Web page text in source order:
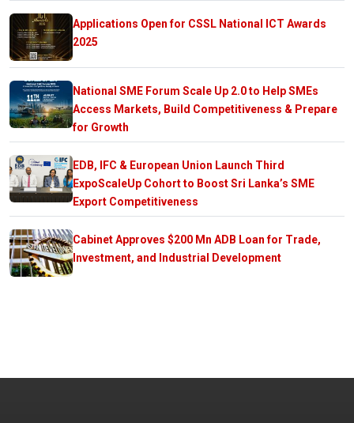
Applications Open for CSSL National ICT Awards
2025
National SME Forum Scale Up 2.0 to Help SMEs
Access Markets, Build Competitiveness & Prepare
for Growth
EDB, IFC & European Union Launch Third
ExpoScaleUp Cohort to Boost Sri Lanka’s SME
Export Competitiveness
Cabinet Approves $200 Mn ADB Loan for Trade,
Investment, and Industrial Development